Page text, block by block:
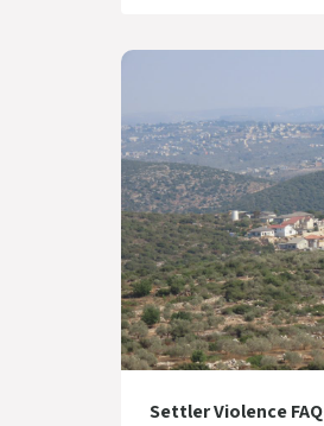
Settler Violence FAQ